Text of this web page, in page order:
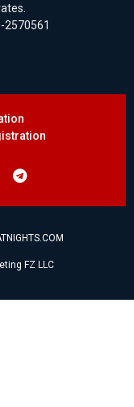
2570561
FZ LLC